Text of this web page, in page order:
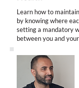
Learn how to
by knowing where
setting a mandatory
between you and